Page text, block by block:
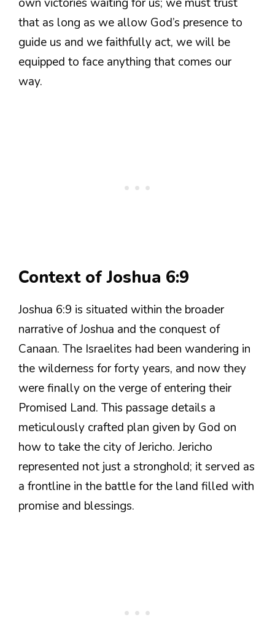
that as long as we allow God’s presence to
guide us and we faithfully act, we will be
equipped to face anything that comes our
way.
Context of Joshua 6:9
Joshua 6:9 is situated within the broader
narrative of Joshua and the conquest of
Canaan. The Israelites had been wandering in
the wilderness for forty years, and now they
were finally on the verge of entering their
Promised Land. This passage details a
meticulously crafted plan given by God on
how to take the city of Jericho. Jericho
represented not just a stronghold; it served as
a frontline in the battle for the land filled with
promise and blessings.